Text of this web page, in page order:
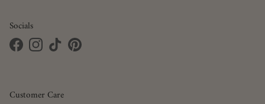
Socials
FacebookInstagram
TikTokPinterest
Customer Care